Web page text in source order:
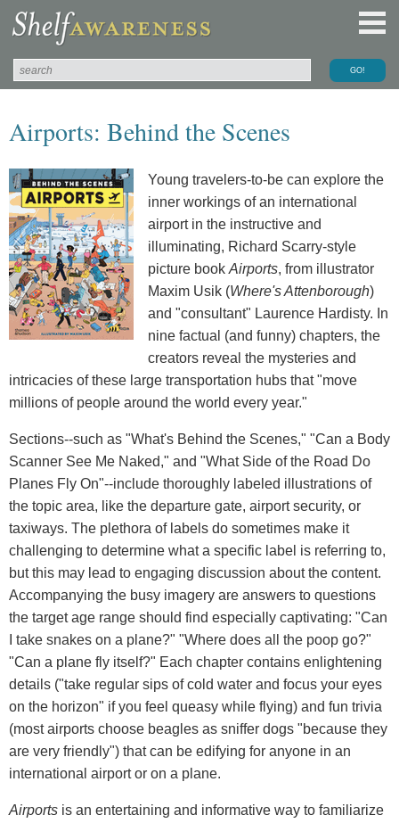
Airports: Behind the Scenes
Young travelers-to-be can explore the
inner workings of an international
airport in the instructive and
illuminating, Richard Scarry-style
picture book Airports, from illustrator
Maxim Usik (Where's Attenborough)
and "consultant" Laurence Hardisty. In
nine factual (and funny) chapters, the
creators reveal the mysteries and
intricacies of these large transportation hubs that "move
millions of people around the world every year."
Sections--such as "What's Behind the Scenes," "Can a Body
Scanner See Me Naked," and "What Side of the Road Do
Planes Fly On"--include thoroughly labeled illustrations of
the topic area, like the departure gate, airport security, or
taxiways. The plethora of labels do sometimes make it
challenging to determine what a specific label is referring to,
but this may lead to engaging discussion about the content.
Accompanying the busy imagery are answers to questions
the target age range should find especially captivating: "Can
I take snakes on a plane?" "Where does all the poop go?"
"Can a plane fly itself?" Each chapter contains enlightening
details ("take regular sips of cold water and focus your eyes
on the horizon" if you feel queasy while flying) and fun trivia
(most airports choose beagles as sniffer dogs "because they
are very friendly") that can be edifying for anyone in an
international airport or on a plane.
Airports is an entertaining and informative way to familiarize